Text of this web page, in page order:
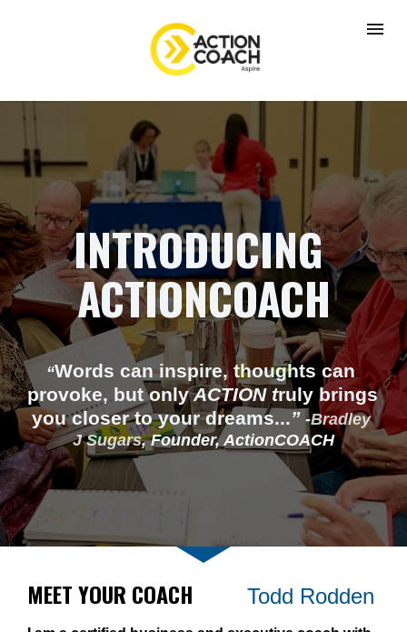
INTRODUCING
ACTIONCOACH
“Words can inspire, thoughts can
provoke, but only ACTION truly brings
you closer to your dreams...” -Bradley
J Sugars, Founder, ActionCOACH
MEET YOUR COACH Todd Rodden